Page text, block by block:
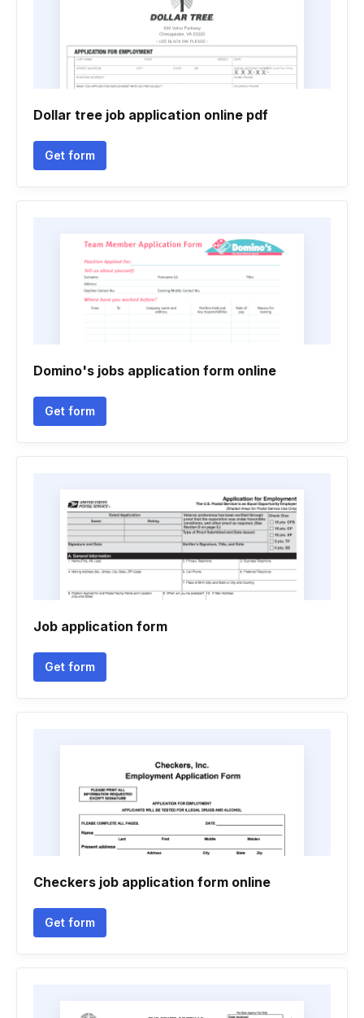
Dollar tree job application online pdf
Get form
Domino's jobs application form online
Get form
Job application form
Get form
Checkers job application form online
Get form